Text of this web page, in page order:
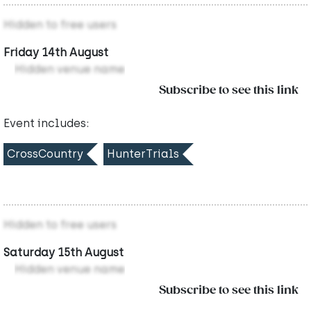
Hidden to free users
Friday 14th August
Hidden venue name
Subscribe to see this link
Event includes:
CrossCountry HunterTrials
Hidden to free users
Saturday 15th August
Hidden venue name
Subscribe to see this link